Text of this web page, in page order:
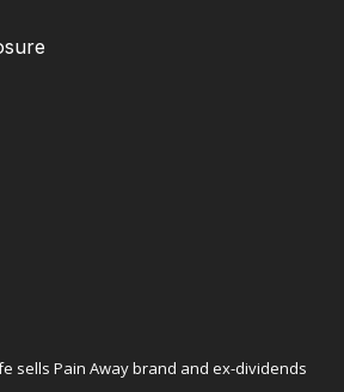
sells Pain Away brand and ex-dividends